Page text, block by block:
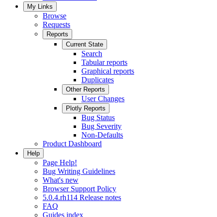
My Links
Browse
Requests
Reports
Current State
Search
Tabular reports
Graphical reports
Duplicates
Other Reports
User Changes
Plotly Reports
Bug Status
Bug Severity
Non-Defaults
Product Dashboard
Help
Page Help!
Bug Writing Guidelines
What's new
Browser Support Policy
5.0.4.rh114 Release notes
FAQ
Guides index